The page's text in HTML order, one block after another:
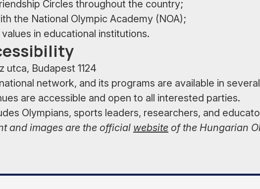
Circles throughout the country;
the National Olympic Academy (NOA);
in educational institutions.
utca, Budapest 1124
network, and its programs are available in
are accessible and open to all interested parties.
Olympians, sports leaders, researchers, and
and images are the official website of the Hungarian